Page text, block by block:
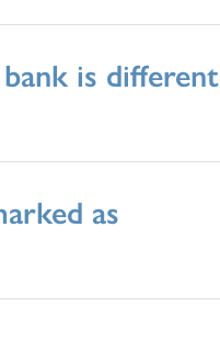
is different
as